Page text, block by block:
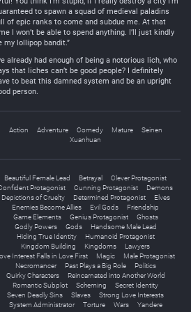
to spawn a squad of medieval paladins
of epic ranks to come and subdue me. At that
I won’t be able to spend anything. I’ll just kindly
my lollipop bandit.”
already had enough of being a notorious lich, who
that liches can’t be good people? I definitely
to beat this damned system and be an upright
person.
Action Adventure Comedy Mature
Seinen
Xuanhuan
Beautiful Female Lead Betrayal
Clever Protagonist
Protagonist
Cunning Protagonist
Demons
Depictions of Cruelty
Determined Protagonist
Elves
Enemies Become Allies
Evil Gods
Friendship
Game Elements
Genius Protagonist
Ghosts
Godly Powers
Gods
Handsome Male Lead
Hiding True Identity
Humanoid Protagonist
Kingdom Building
Kingdoms
Lawyers
Interest Falls in Love First
Magic
Male Protagonist
Necromancer
Past Plays a Big Role
Politics
Quirky Characters
Reincarnated into Another World
Romantic Subplot
Scheming
Secret Identity
Seven Deadly Sins
Slaves
Strong Love Interests
System Administrator
Torture Wars Yandere